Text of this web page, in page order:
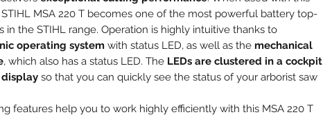
MSA 220 T becomes one of the most powerful battery top-
in the STIHL range. Operation is highly intuitive thanks to
operating system with status LED, as well as the mechanical
, which also has a status LED. The LEDs are clustered in a cockpit
display so that you can quickly see the status of your arborist saw
features help you to work highly efficiently with this MSA 220 T